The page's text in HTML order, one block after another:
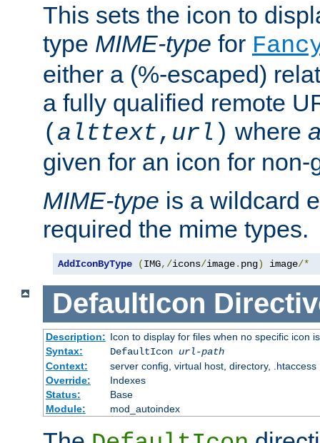
This sets the icon to
type MIME-type for
either a (%-escaped)
a fully qualified remote
( alttext, url ) where
given for an icon for
MIME-type is a wildcard
required the mime types.
AddIconByType (IMG,/icons/image. png) image/*
DefaultIcon
Description: Icon to display for files when no specific icon
Syntax:
DefaultIcon url-path
Context:
server config, virtual host, directory, .htaccess
Override:
Indexes
Status:
Base
Module:
mod_autoindex